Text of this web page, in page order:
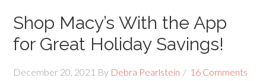
Shop Macy’s With the App
for Great Holiday Savings!
December 20, 2021 By Debra Pearlstein 16 Comments